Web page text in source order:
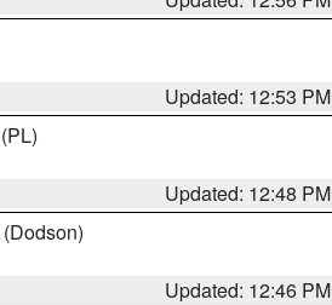
Updated: 12:53 PM
(PL)
Updated: 12:48 PM
(Dodson)
Updated: 12:46 PM